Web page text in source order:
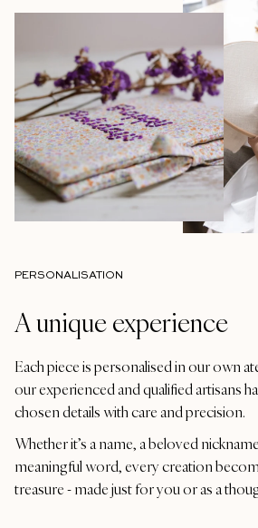
PERSONALISATION
A unique experience
Each piece is personalised in our own
our experienced and qualified artisans
chosen details with care and precision.
Whether it’s a name, a beloved
meaningful word, every creation
treasure - made just for you or as a